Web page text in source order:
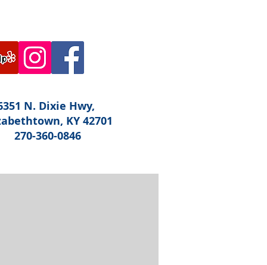
N. Dixie Hwy,
KY 42701
270-360-0846